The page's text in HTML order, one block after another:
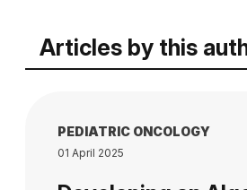
Articles by this
PEDIATRIC ONCOLOGY
01 April 2025